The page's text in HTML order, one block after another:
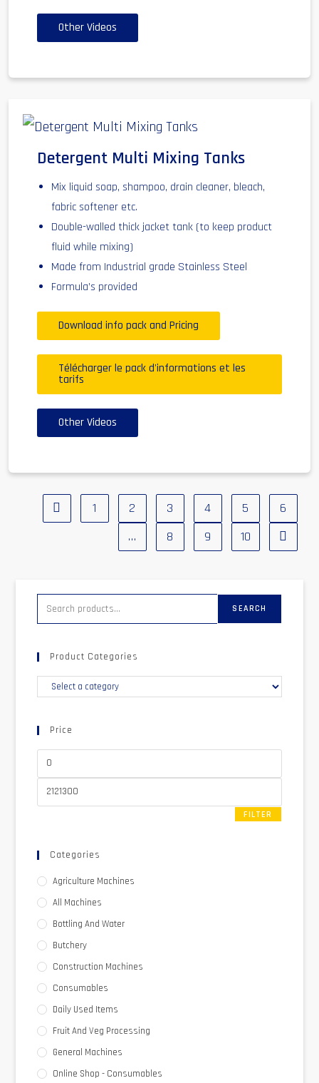
Other Videos
Detergent Multi Mixing Tanks
Mix liquid soap, shampoo, drain cleaner, bleach,
fabric softener etc.
Double-walled thick jacket tank (to keep product
fluid while mixing)
Made from Industrial grade Stainless Steel
Formula’s provided
Download info pack and Pricing
Télécharger le pack d'informations et les
tarifs
Other Videos
1 2 3 4 5
6
…
8 9 10
SEARCH
Product Categories
Price
FILTER
Categories
Agriculture Machines
All Machines
Bottling And Water
Butchery
Construction Machines
Consumables
Daily Used Items
Fruit And Veg Processing
General Machines
Online Shop - Consumables